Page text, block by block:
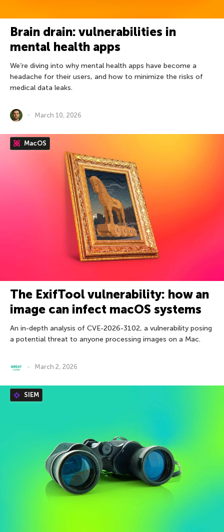
Brain drain: vulnerabilities in
mental health apps
We’re diving into why mental health apps have become a
headache for their users, and how to minimize the risks of
medical data leaks.
March 10, 2026
MacOS
The ExifTool vulnerability: how an
image can infect macOS systems
An in-depth analysis of CVE-2026-3102, a vulnerability posing
a potential threat to anyone processing images on a Mac.
March 2, 2026
SIEM